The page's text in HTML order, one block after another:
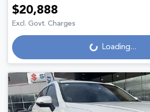
$20,888
Excl. Govt. ChargesLoading... Loading...